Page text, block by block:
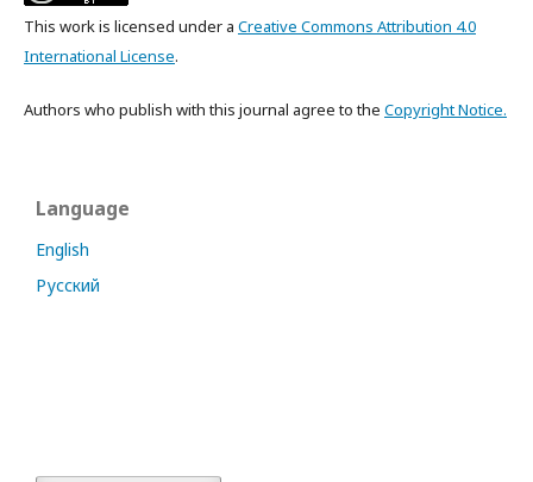
This work is licensed under a Creative Commons Attribution 4.0
International License.
Authors who publish with this journal agree to the Copyright Notice.
Language
English
Русский